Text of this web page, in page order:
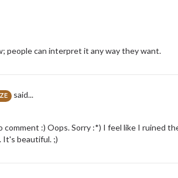
people can interpret it any way they want.
said...
:) Oops. Sorry :*) I feel like I ruined
It's beautiful. ;)